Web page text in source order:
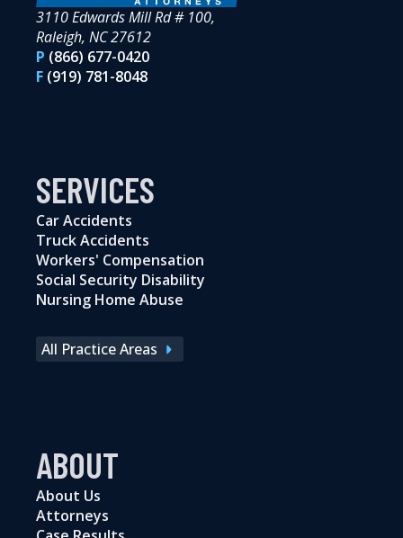
3110 Edwards Mill Rd # 100,
Raleigh, NC 27612
P (866) 677-0420
F (919) 781-8048
SERVICES
Car Accidents
Truck Accidents
Workers' Compensation
Social Security Disability
Nursing Home Abuse
All Practice Areas
ABOUT
About Us
Attorneys